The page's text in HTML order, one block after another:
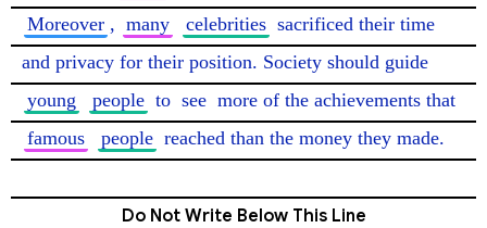
Moreover , many celebrities sacrificed their time
and privacy for their position. Society should guide
young
people to see more of the achievements that
famous
people reached than the money they made.
Do Not Write Below This Line